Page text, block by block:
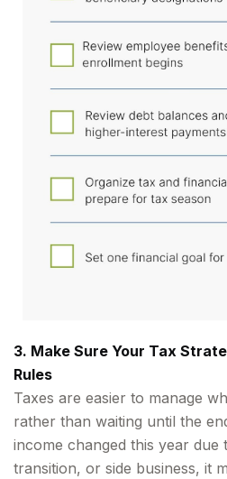
3. Make Sure Your Tax
Rules
Taxes are easier to manage
rather than waiting until the
income changed this year due
transition, or side business, it